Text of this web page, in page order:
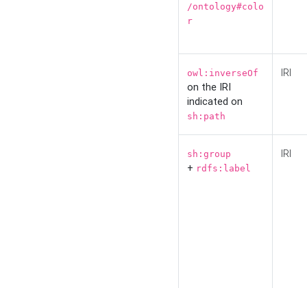
/ontology#colo
r
owl:inverseOf
on the IRI
indicated on
sh:path
IRI
sh:group
+ rdfs:label
IRI